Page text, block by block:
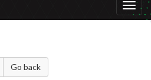
Go back